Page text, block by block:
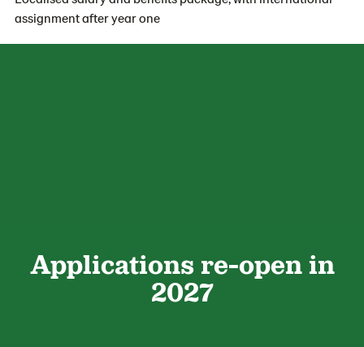
assignment after year one
Applications re-open in
2027